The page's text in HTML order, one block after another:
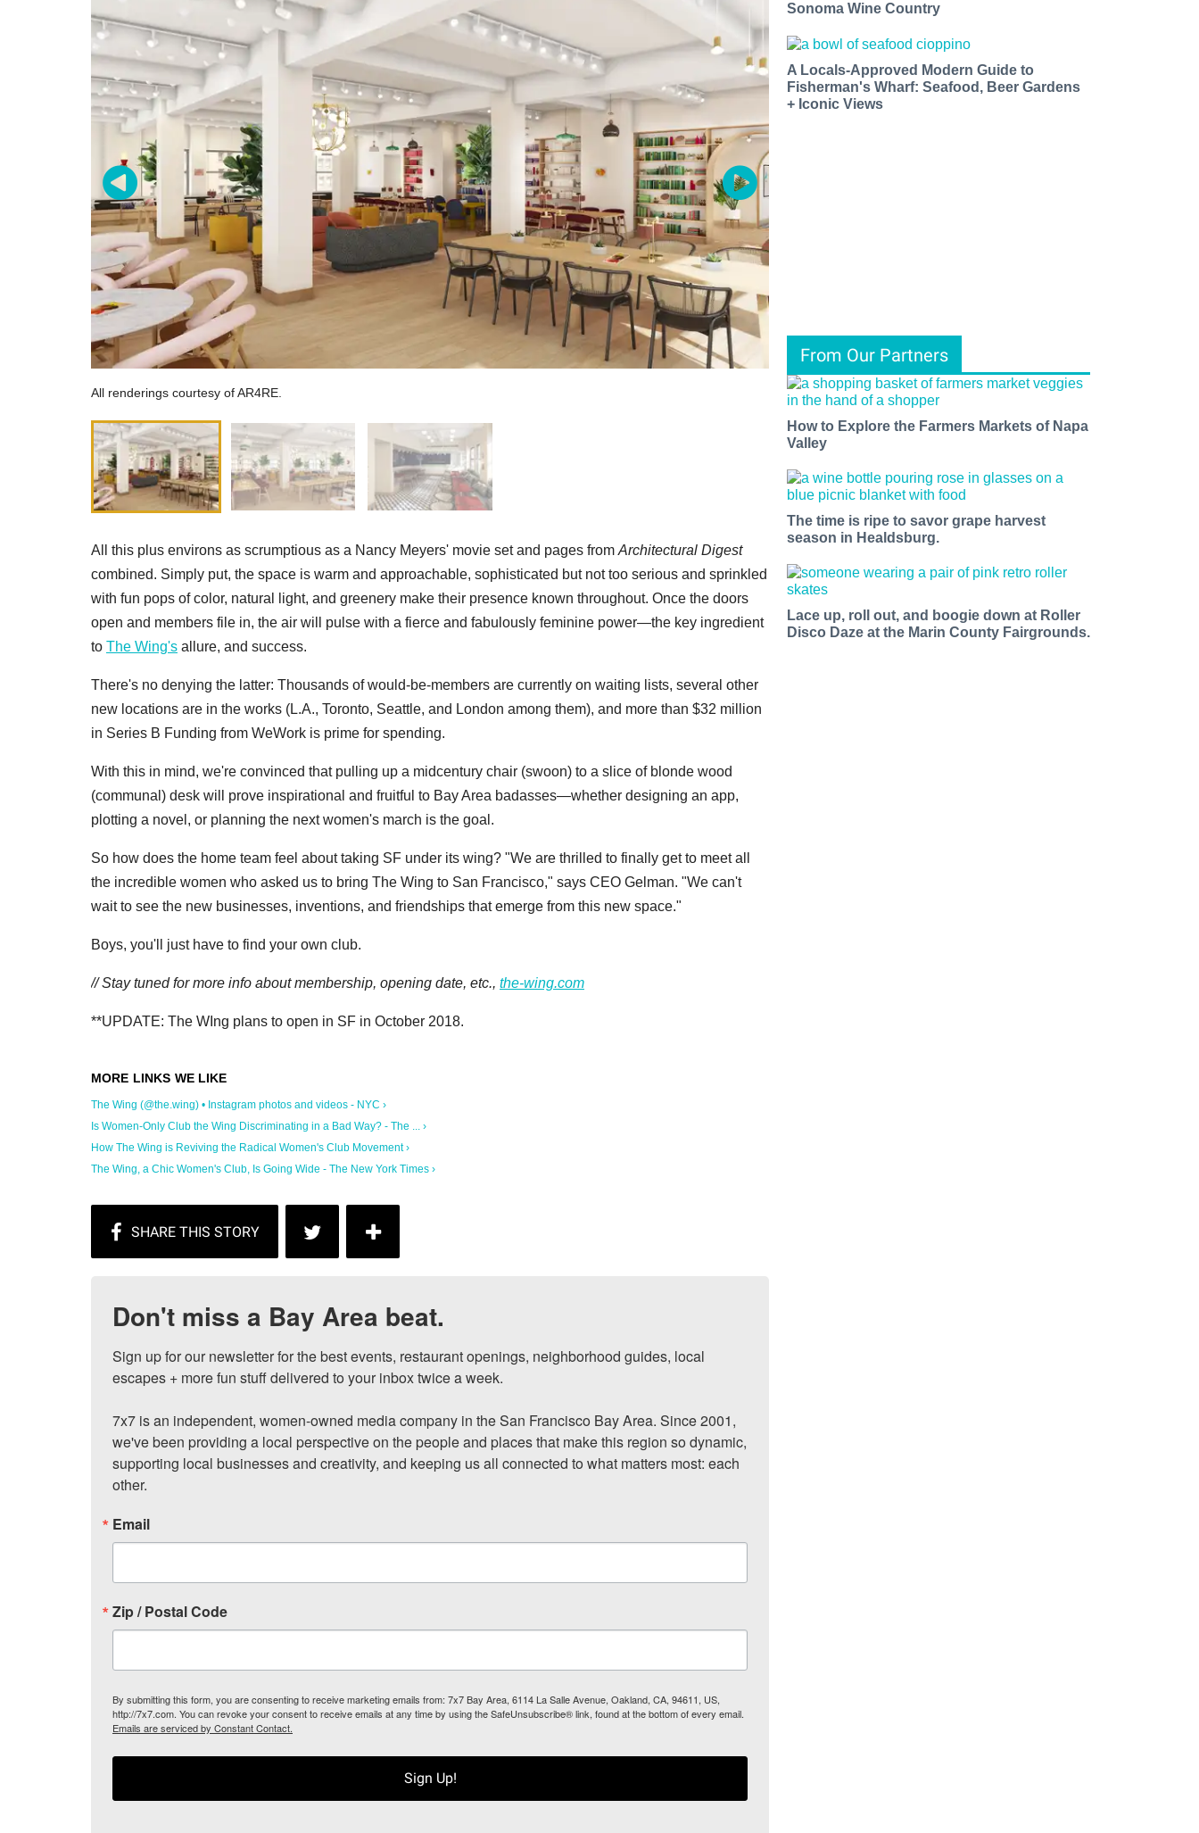
All renderings courtesy of AR4RE.
All this plus environs as scrumptious as a Nancy Meyers' movie set and pages from Architectural Digest
combined. Simply put, the space is warm and approachable, sophisticated but not too serious and sprinkled
with fun pops of color, natural light, and greenery make their presence known throughout. Once the doors
open and members file in, the air will pulse with a fierce and fabulously feminine power—the key ingredient
to The Wing's allure, and success.
There's no denying the latter: Thousands of would-be-members are currently on waiting lists, several other
new locations are in the works (L.A., Toronto, Seattle, and London among them), and more than $32 million
in Series B Funding from WeWork is prime for spending.
With this in mind, we're convinced that pulling up a midcentury chair (swoon) to a slice of blonde wood
(communal) desk will prove inspirational and fruitful to Bay Area badasses—whether designing an app,
plotting a novel, or planning the next women's march is the goal.
So how does the home team feel about taking SF under its wing? "We are thrilled to finally get to meet all
the incredible women who asked us to bring The Wing to San Francisco," says CEO Gelman. "We can't
wait to see the new businesses, inventions, and friendships that emerge from this new space."
Boys, you'll just have to find your own club.
// Stay tuned for more info about membership, opening date, etc., the-wing.com
**UPDATE: The WIng plans to open in SF in October 2018.
The Wing (@the.wing) • Instagram photos and videos - NYC ›
Is Women-Only Club the Wing Discriminating in a Bad Way? - The ... ›
How The Wing is Reviving the Radical Women's Club Movement ›
The Wing, a Chic Women's Club, Is Going Wide - The New York Times ›
Don't miss a Bay Area beat.
Sign up for our newsletter for the best events, restaurant openings, neighborhood guides, local
escapes + more fun stuff delivered to your inbox twice a week.
7x7 is an independent, women-owned media company in the San Francisco Bay Area. Since 2001,
we've been providing a local perspective on the people and places that make this region so dynamic,
supporting local businesses and creativity, and keeping us all connected to what matters most: each
other.
Email
Zip / Postal Code
By submitting this form, you are consenting to receive marketing emails from: 7x7 Bay Area, 6114 La Salle Avenue, Oakland, CA, 94611, US,
http://7x7.com. You can revoke your consent to receive emails at any time by using the SafeUnsubscribe® link, found at the bottom of every email.
Emails are serviced by Constant Contact.
Sign Up!
Sonoma Wine Country
A Locals-Approved Modern Guide to
Fisherman's Wharf: Seafood, Beer Gardens
+ Iconic Views
From Our Partners
How to Explore the Farmers Markets of Napa
Valley
The time is ripe to savor grape harvest
season in Healdsburg.
Lace up, roll out, and boogie down at Roller
Disco Daze at the Marin County Fairgrounds.